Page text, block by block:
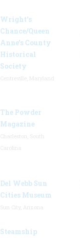
Wright’s
Chance/Queen
Anne’s County
Historical
Society
The Powder
Magazine
Del Webb Sun
Cities Museum
Steamship